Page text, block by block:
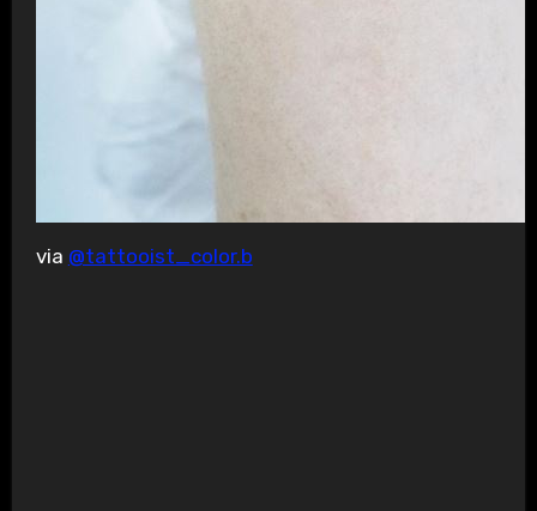
via @tattooist_color.b